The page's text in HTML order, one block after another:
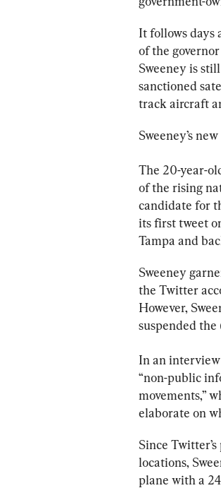
It follows days
of the
Sweeney is
sanctioned
track aircraft
Sweeney’s
The 20-year-
of the rising
candidate for
its first tweet
Tampa and
Sweeney
the Twitter
However,
suspended the
In an
“non-public
movements,”
elaborate on
Since
locations,
plane with a